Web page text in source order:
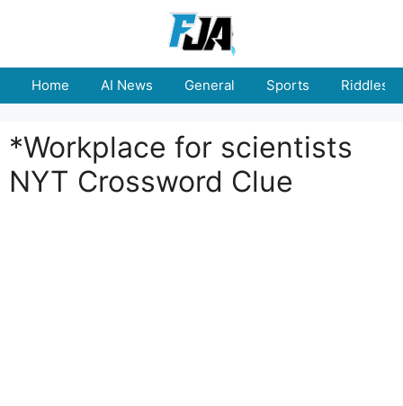
Home AI News General Sports Riddles
*Workplace for scientists
NYT Crossword Clue